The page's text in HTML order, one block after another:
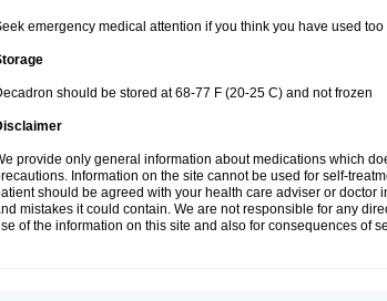
emergency medical attention if you think you have used
should be stored at 68-77 F (20-25 C) and not frozen
provide only general information about medications which
Information on the site cannot be used for self-
should be agreed with your health care adviser or doctor
mistakes it could contain. We are not responsible for any
of the information on this site and also for consequences of